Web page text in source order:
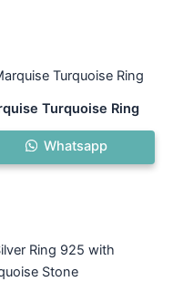
Turquoise Ring
Whatsapp